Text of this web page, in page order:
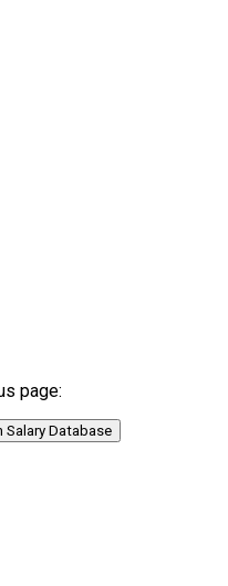
page:
Salary Database